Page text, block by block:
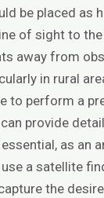
be placed as
of sight to
away from
in rural
to perform a
provide
as an
a satellite
the